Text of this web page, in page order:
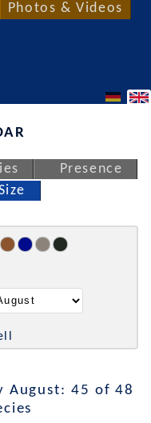
Photos & Videos
Presence
August: 45 of 48